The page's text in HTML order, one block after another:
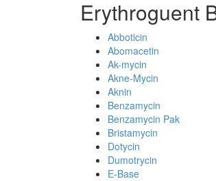
Erythroguent
Abboticin
Abomacetin
Ak-mycin
Akne-Mycin
Aknin
Benzamycin
Benzamycin Pak
Bristamycin
Dotycin
Dumotrycin
E-Base